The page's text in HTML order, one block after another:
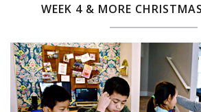
WEEK 4 & MORE